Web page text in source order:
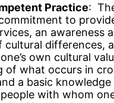
Practice:
to
an awareness
cultural differences,
own cultural
of what occurs in
a basic
with whom